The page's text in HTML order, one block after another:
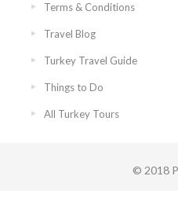
Terms & Conditions
Travel Blog
Turkey Travel Guide
Things to Do
All Turkey Tours
© 2018